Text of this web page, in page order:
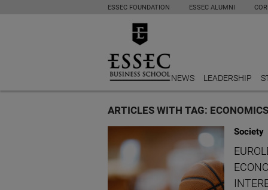
ESSEC FOUNDATION ESSEC ALUMNI
NEWS LEADERSHIP
ARTICLES WITH TAG: ECONOMICS
Society